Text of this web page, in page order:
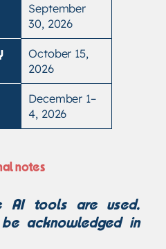
September
30, 2026
October 15,
2026
December 1–
4, 2026
notes
AI tools are used,
acknowledged in